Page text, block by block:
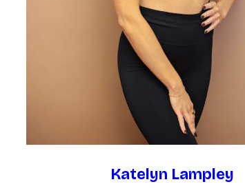
Katelyn Lampley